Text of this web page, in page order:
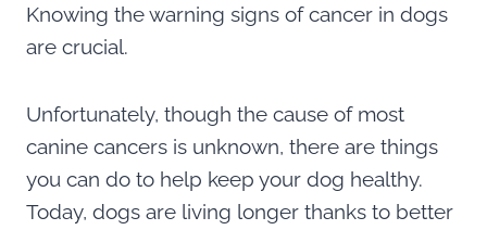
Knowing the warning signs of cancer in dogs
are crucial.
Unfortunately, though the cause of most
canine cancers is unknown, there are things
you can do to help keep your dog healthy.
Today, dogs are living longer thanks to better